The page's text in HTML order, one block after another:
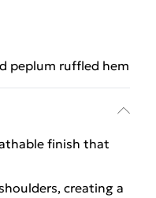
peplum ruffled hem
finish that
creating a